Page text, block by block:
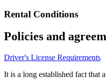
Rental Conditions
Policies and
Driver's License Requirements
It is a long established fact that